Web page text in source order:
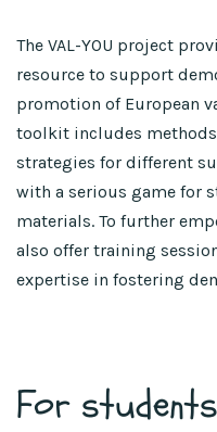
The VAL-YOU project
resource to support
promotion of European
toolkit includes
strategies for different
with a serious game for
materials. To further
also offer training
expertise in fostering
For students